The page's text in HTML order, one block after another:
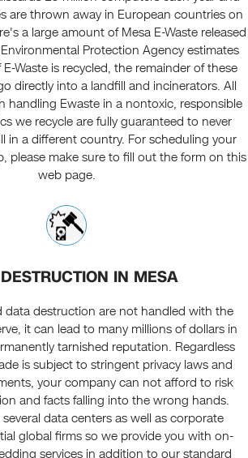
are thrown away in European countries on
a large amount of Mesa E-Waste released
Protection Agency estimates
Waste is recycled, the remainder of these
directly into a landfill and incinerators. All
handling Ewaste in a nontoxic, responsible
we recycle are fully guaranteed to never
in a different country. For scheduling your
please make sure to fill out the form on this
web page.
IN MESA
data destruction are not handled with the
it can lead to many millions of dollars in
tarnished reputation. Regardless
is subject to stringent privacy laws and
your company can not afford to risk
and facts falling into the wrong hands.
data centers as well as corporate
global firms so we provide you with on-
services in addition to our standard